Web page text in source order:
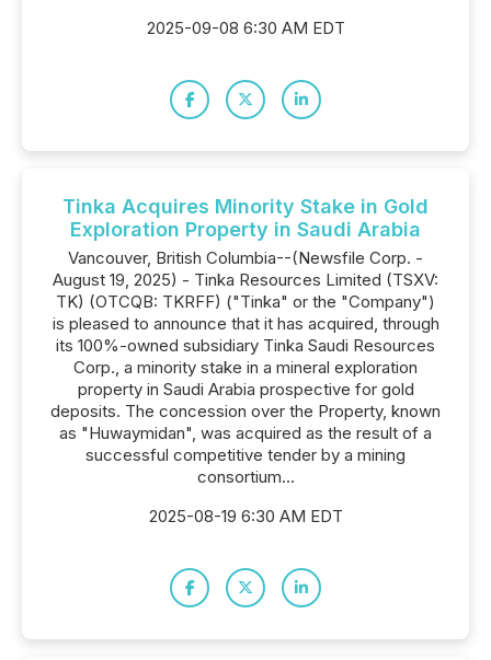
2025-09-08 6:30 AM EDT
Tinka Acquires Minority Stake in Gold
Exploration Property in Saudi Arabia
Vancouver, British Columbia--(Newsfile Corp. -
August 19, 2025) - Tinka Resources Limited (TSXV:
TK) (OTCQB: TKRFF) ("Tinka" or the "Company")
is pleased to announce that it has acquired, through
its 100%-owned subsidiary Tinka Saudi Resources
Corp., a minority stake in a mineral exploration
property in Saudi Arabia prospective for gold
deposits. The concession over the Property, known
as "Huwaymidan", was acquired as the result of a
successful competitive tender by a mining
consortium...
2025-08-19 6:30 AM EDT